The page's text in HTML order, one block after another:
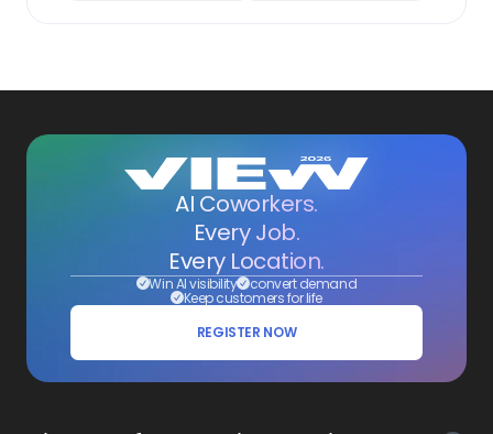
AI Coworkers.
Every Job.
Every Location.
Win AI visibility convert demand
Keep customers for life
REGISTER NOW